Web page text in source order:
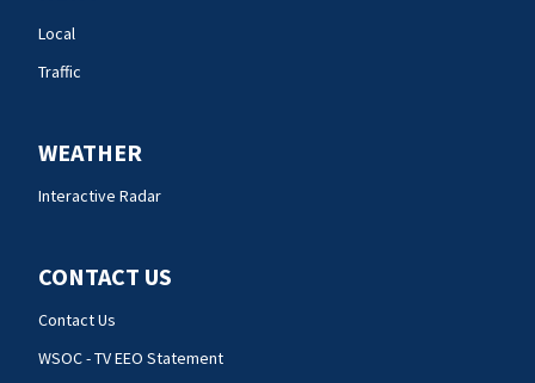
Local
Traffic
WEATHER
Interactive Radar
CONTACT US
Contact Us
WSOC - TV EEO Statement